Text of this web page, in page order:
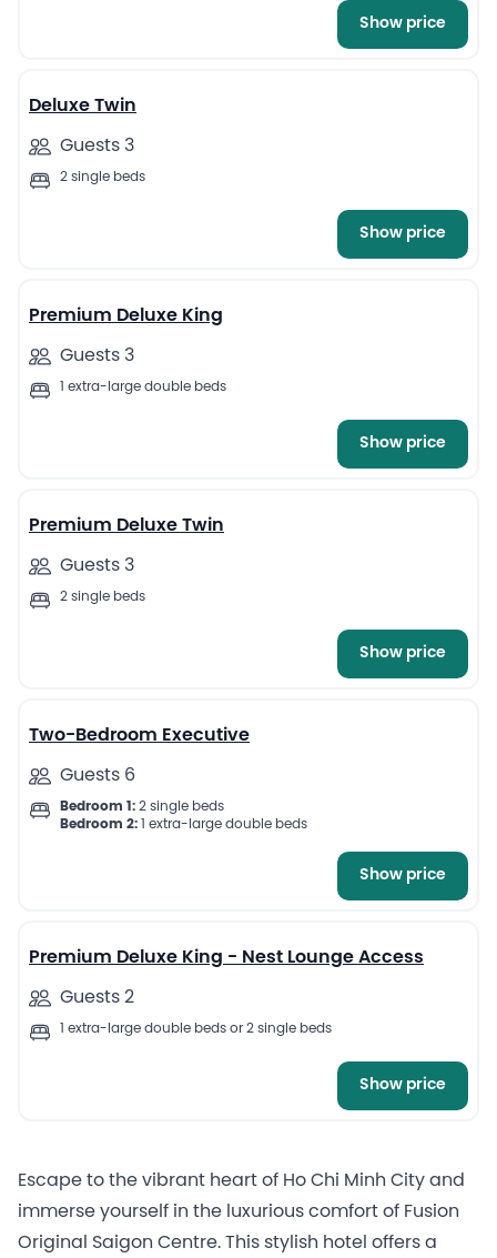
Show price
4
Deluxe Twin
Guests 3
2 single beds
Show price
8
Premium Deluxe King
Guests 3
1 extra-large double beds
Show price
4
Premium Deluxe Twin
Guests 3
2 single beds
Show price
7
Two-Bedroom Executive
Guests 6
Bedroom 1: 2 single beds
Bedroom 2: 1 extra-large double beds
Show price
9
Premium Deluxe King - Nest Lounge Access
Guests 2
1 extra-large double beds or 2 single beds
Show price
Escape to the vibrant heart of Ho Chi Minh City and
immerse yourself in the luxurious comfort of Fusion
Original Saigon Centre. This stylish hotel offers a